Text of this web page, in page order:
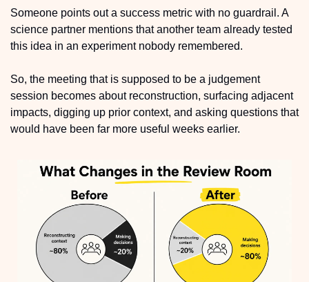
Someone points out a success metric with no guardrail. A
science partner mentions that another team already tested
this idea in an experiment nobody remembered.
So, the meeting that is supposed to be a judgement
session becomes about reconstruction, surfacing adjacent
impacts, digging up prior context, and asking questions that
would have been far more useful weeks earlier.